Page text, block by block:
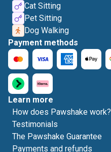
Cat Sitting
Pet Sitting
Dog Walking
Payment methods
Learn more
How does Pawshake work?
Testimonials
The Pawshake Guarantee
Payments and refunds